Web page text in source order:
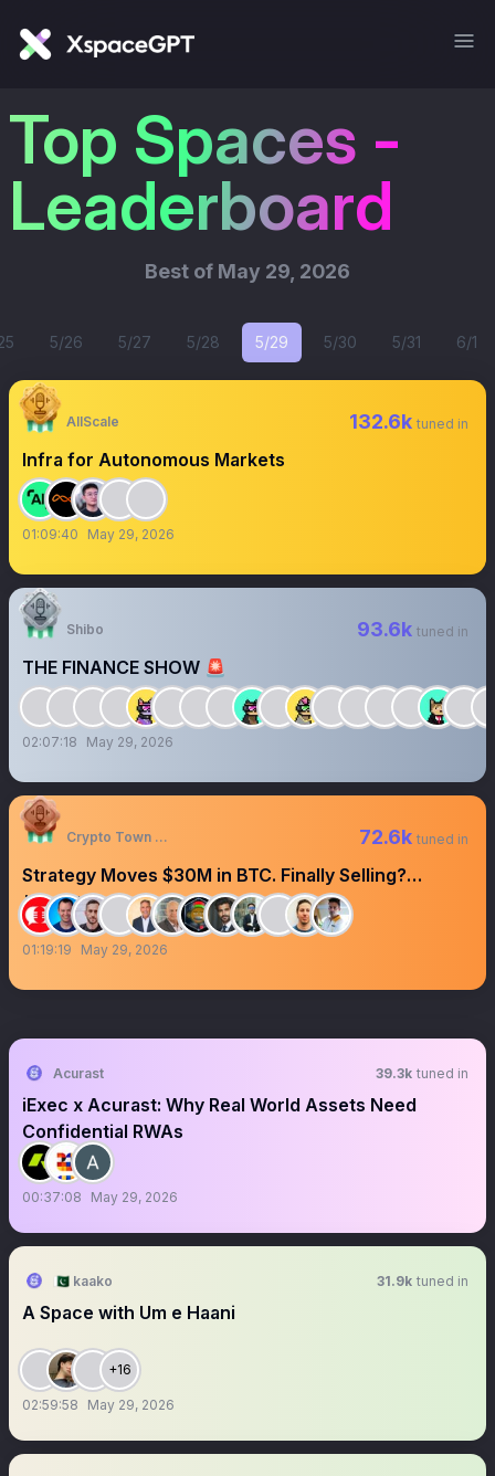
Top Spaces -
Leaderboard
Best of May 29, 2026
5/26 5/27 5/28 5/29 5/30 5/31 6/1
AllScale 132.6k tuned in
Infra for Autonomous Markets
01:09:40 May 29, 2026
Shibo 93.6k tuned in
THE FINANCE SHOW 🚨
02:07:18 May 29, 2026
Crypto Town Hall 72.6k tuned in
Strategy Moves $30M in BTC. Finally Selling?
#CryptoTownHall
01:19:19 May 29, 2026
Acurast 39.3k tuned in
iExec x Acurast: Why Real World Assets Need
Confidential RWAs
00:37:08 May 29, 2026
🇵🇰 kaako 31.9k tuned in
A Space with Um e Haani
+16
02:59:58 May 29, 2026